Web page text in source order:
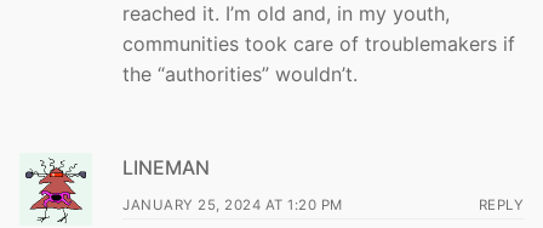
reached it. I’m old and, in my youth,
communities took care of troublemakers if
the “authorities” wouldn’t.
LINEMAN
JANUARY 25, 2024 AT 1:20 PM REPLY